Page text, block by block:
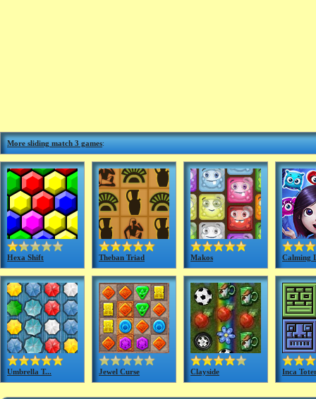
More sliding match 3 games:
Hexa Shift Theban Triad Makos Calming
Umbrella T... Jewel Curse Clayside Inca